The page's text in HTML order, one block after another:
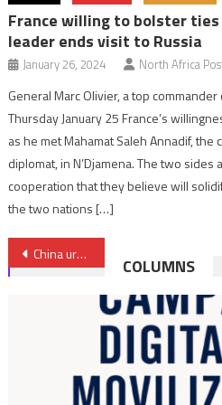
France willing to bolster ties
leader ends visit to Russia
January 26, 2024 North Africa
General Marc Olivier, a top
Thursday January 25 France’s
as he met Mahamat Saleh Annadif, the
diplomat, in N’Djamena. The two
cooperation that they believe will
the two nations […]
Post
navigation
China urges Côte d’Ivoire to introduce Mandarin in school curriculum
COLUMNS